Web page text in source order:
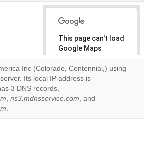
This page can't load
Google Maps
correctly.
Do you
website?
Inc (Colorado, Centennial,) using
Its local IP address is
3 DNS records,
, ns3.mdnsservice.com, and
.